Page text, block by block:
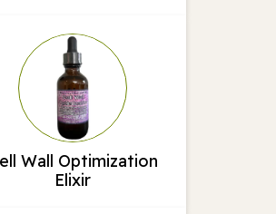
Wall Optimization
Elixir